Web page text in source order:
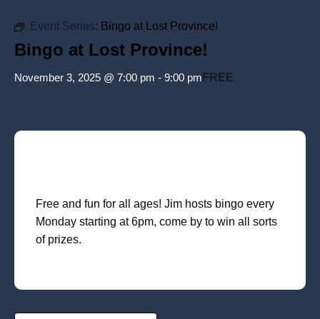
Event Series: Bingo at Lost Province!
Bingo at Lost Province!
November 3, 2025 @ 7:00 pm - 9:00 pm FREE
Free and fun for all ages! Jim hosts bingo every
Monday starting at 6pm, come by to win all sorts
of prizes.